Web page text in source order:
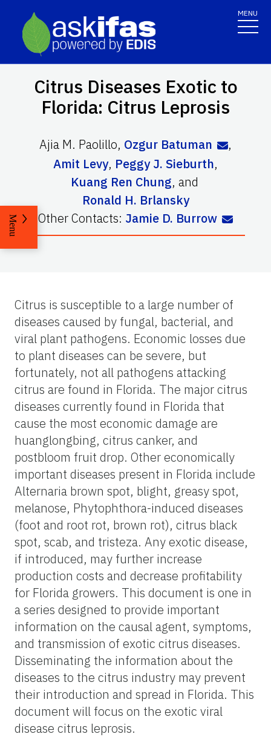
MENU
Citrus Diseases Exotic to
Florida: Citrus Leprosis
Ajia M. Paolillo, Ozgur Batuman
,
Amit Levy, Peggy J. Sieburth,
Kuang Ren Chung, and
Ronald H. Brlansky
Other Contacts: Jamie D. Burrow
Menu
Citrus is susceptible to a large number of
diseases caused by fungal, bacterial, and
viral plant pathogens. Economic losses due
to plant diseases can be severe, but
fortunately, not all pathogens attacking
citrus are found in Florida. The major citrus
diseases currently found in Florida that
cause the most economic damage are
huanglongbing, citrus canker, and
postbloom fruit drop. Other economically
important diseases present in Florida include
Alternaria brown spot, blight, greasy spot,
melanose, Phytophthora-induced diseases
(foot and root rot, brown rot), citrus black
spot, scab, and tristeza. Any exotic disease,
if introduced, may further increase
production costs and decrease profitability
for Florida growers. This document is one in
a series designed to provide important
information on the causal agent, symptoms,
and transmission of exotic citrus diseases.
Disseminating the information about the
diseases to the citrus industry may prevent
their introduction and spread in Florida. This
document will focus on the exotic viral
disease citrus leprosis.